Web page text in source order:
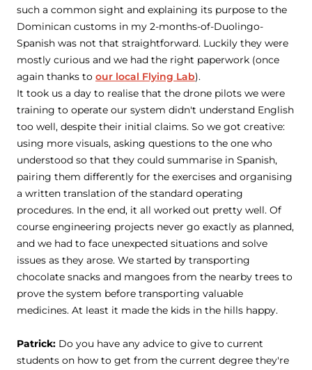
such a common sight and explaining its purpose to the
Dominican customs in my 2-months-of-Duolingo-
Spanish was not that straightforward. Luckily they were
mostly curious and we had the right paperwork (once
again thanks to our local Flying Lab).
It took us a day to realise that the drone pilots we were
training to operate our system didn't understand English
too well, despite their initial claims. So we got creative:
using more visuals, asking questions to the one who
understood so that they could summarise in Spanish,
pairing them differently for the exercises and organising
a written translation of the standard operating
procedures. In the end, it all worked out pretty well. Of
course engineering projects never go exactly as planned,
and we had to face unexpected situations and solve
issues as they arose. We started by transporting
chocolate snacks and mangoes from the nearby trees to
prove the system before transporting valuable
medicines. At least it made the kids in the hills happy.
Patrick: Do you have any advice to give to current
students on how to get from the current degree they're